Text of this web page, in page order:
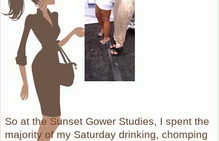
So at the Sunset Gower Studies, I spent the
majority of my Saturday drinking, chomping